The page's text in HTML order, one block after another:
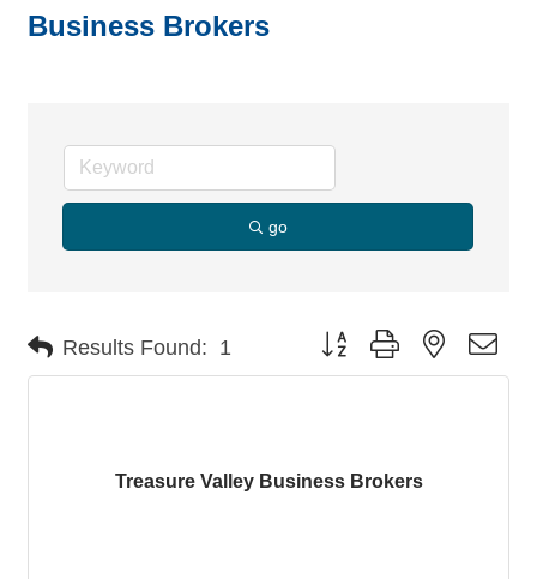
Business Brokers
go
Results Found: 1 Button group with nested
Treasure Valley Business Brokers